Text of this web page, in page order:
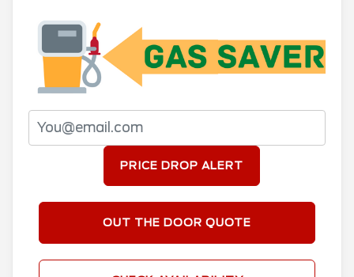
PRICE DROP ALERT
OUT THE DOOR QUOTE